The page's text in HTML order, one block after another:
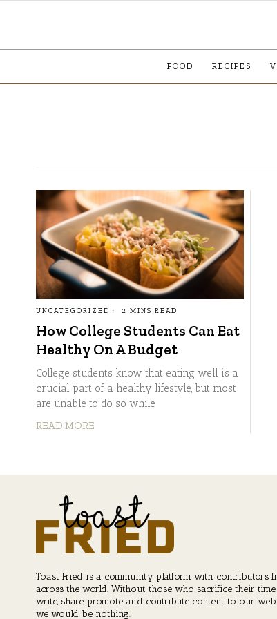
FOOD RECIPES
UNCATEGORIZED 2 MINS READ
How College Students Can Eat
Healthy On A Budget
College students know that eating well is a
crucial part of a healthy lifestyle, but most
are unable to do so while
READ MORE
Toast Fried is a community platform with contributors
across the world. Without those who sacrifice their
write, share, promote and contribute content to our
we would be nothing.